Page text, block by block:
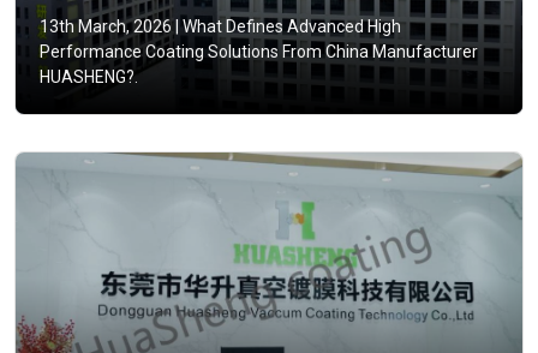
13th March, 2026 | What Defines Advanced High
Performance Coating Solutions From China Manufacturer
HUASHENG?.